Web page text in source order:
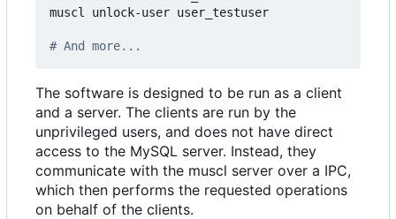
muscl unlock-user user_testuser
# And more...
The software is designed to be run as a client
and a server. The clients are run by the
unprivileged users, and does not have direct
access to the MySQL server. Instead, they
communicate with the muscl server over a IPC,
which then performs the requested operations
on behalf of the clients.